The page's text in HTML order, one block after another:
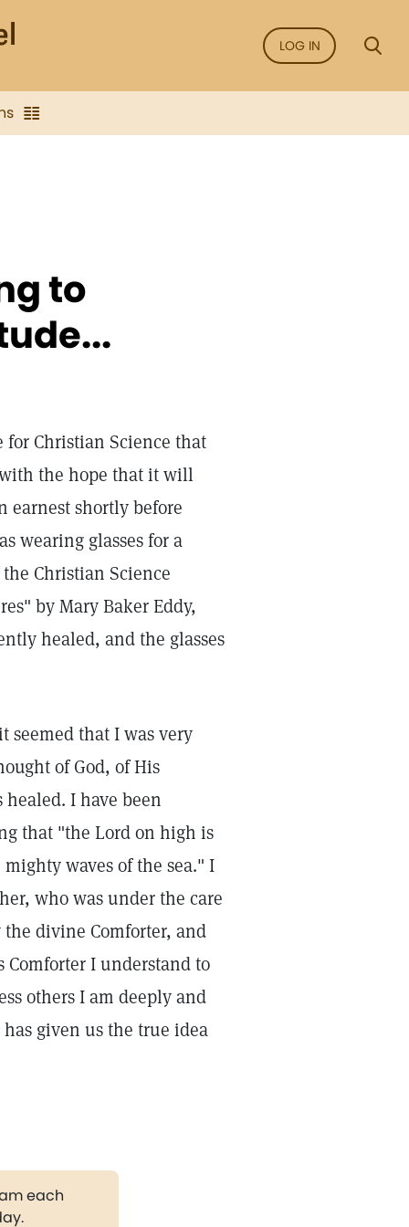
LOG IN
to
for Christian Science that
the hope that it will
earnest shortly before
wearing glasses for a
Christian Science
by Mary Baker Eddy,
healed, and the glasses
seemed that I was very
of God, of His
I have been
that "the Lord on high is
waves of the sea." I
who was under the care
divine Comforter, and
Comforter I understand to
others I am deeply and
given us the true idea
each